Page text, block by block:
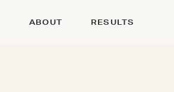
ABOUT RESULTS